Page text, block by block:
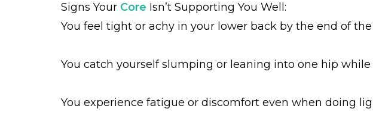
Signs Your Core Isn’t Supporting You Well:
You feel tight or achy in your lower back by the end of the
You catch yourself slumping or leaning into one hip
You experience fatigue or discomfort even when doing